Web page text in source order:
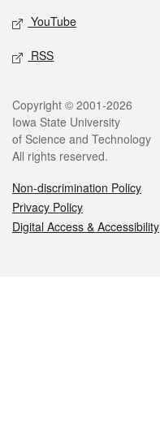
YouTube
RSS
Legal
Copyright © 2001-2026
Iowa State University
of Science and Technology
All rights reserved.
Non-discrimination Policy
Privacy Policy
Digital Access & Accessibility